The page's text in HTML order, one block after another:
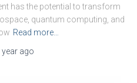
has the potential to transform
quantum computing, and
Read more…
year ago